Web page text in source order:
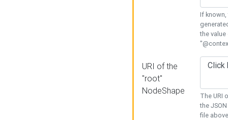
If known,
the
URI of the
"root"
NodeShape
The URI
the
file